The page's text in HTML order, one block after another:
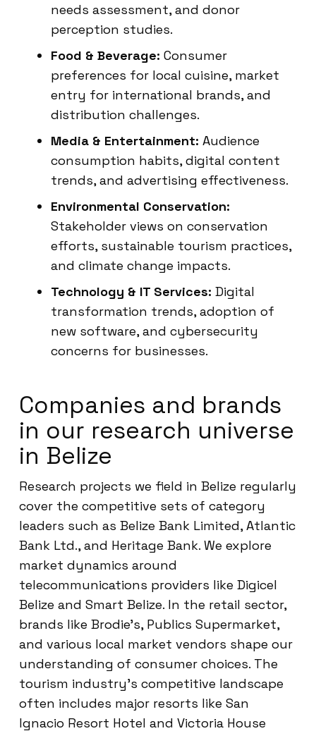
needs assessment, and donor
perception studies.
Food & Beverage: Consumer
preferences for local cuisine, market
entry for international brands, and
distribution challenges.
Media & Entertainment: Audience
consumption habits, digital content
trends, and advertising effectiveness.
Environmental Conservation:
Stakeholder views on conservation
efforts, sustainable tourism practices,
and climate change impacts.
Technology & IT Services: Digital
transformation trends, adoption of
new software, and cybersecurity
concerns for businesses.
Companies and brands
in our research universe
in Belize
Research projects we field in Belize regularly
cover the competitive sets of category
leaders such as Belize Bank Limited, Atlantic
Bank Ltd., and Heritage Bank. We explore
market dynamics around
telecommunications providers like Digicel
Belize and Smart Belize. In the retail sector,
brands like Brodie’s, Publics Supermarket,
and various local market vendors shape our
understanding of consumer choices. The
tourism industry’s competitive landscape
often includes major resorts like San
Ignacio Resort Hotel and Victoria House